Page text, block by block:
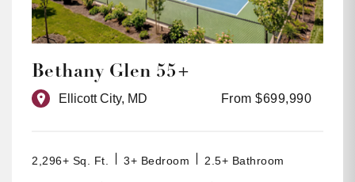
Bethany Glen 55+
Ellicott City, MD From $699,990
2,296+ Sq. Ft. 3+ Bedroom 2.5+ Bathroom